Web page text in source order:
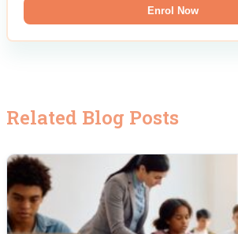
Enrol Now
Related Blog Posts